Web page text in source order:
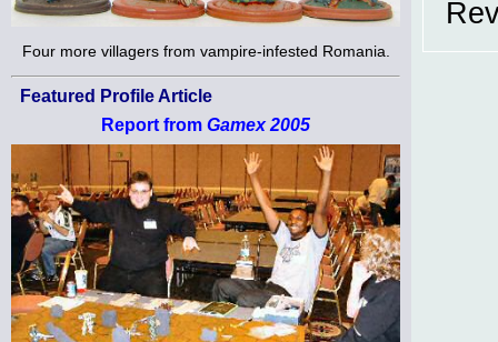
Four more villagers from vampire-infested Romania.
Featured Profile Article
Report from Gamex 2005